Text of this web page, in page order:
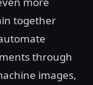
together
through
images,